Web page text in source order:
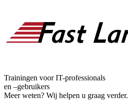
Trainingen voor IT-professionals
en –gebruikers
Meer weten? Wij helpen u graag verder.